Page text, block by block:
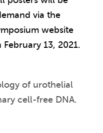
via the
website
13, 2021.
of urothelial
cell-free DNA.